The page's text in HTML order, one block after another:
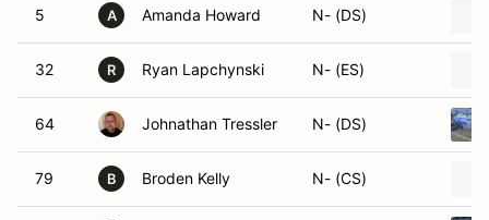
5 A Amanda Howard N- (DS)
32 R Ryan Lapchynski N- (ES)
64 Johnathan Tressler N- (DS)
79 B Broden Kelly N- (CS)